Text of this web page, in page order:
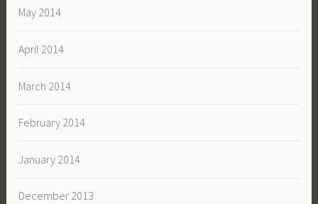
May 2014
April 2014
March 2014
February 2014
January 2014
December 2013